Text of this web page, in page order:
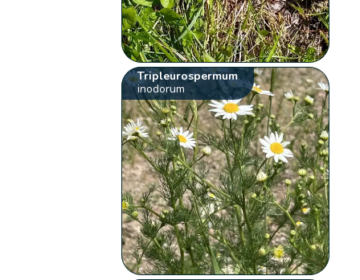
Tripleurospermum
inodorum